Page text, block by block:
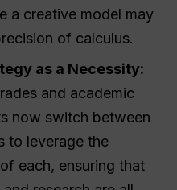
a creative model may
of calculus.
as a Necessity:
and academic
now switch between
to leverage the
each, ensuring that